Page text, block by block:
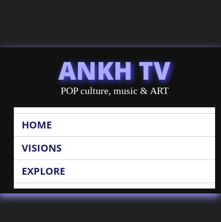
ANKH TV
POP culture, music & ART
HOME
VISIONS
EXPLORE